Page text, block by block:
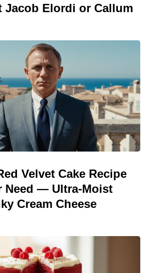
Elordi or Callum
Velvet Cake Recipe
Need — Ultra-Moist
Cream Cheese